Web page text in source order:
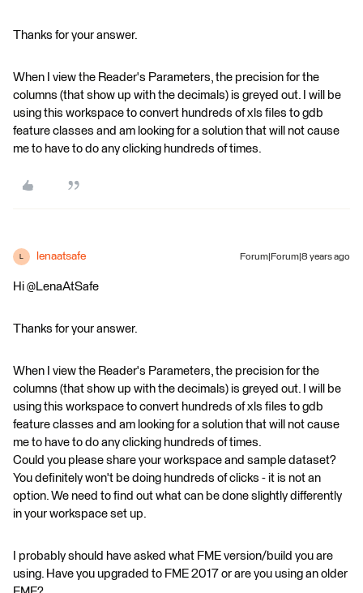
Thanks for your answer.
When I view the Reader's Parameters, the precision for the
columns (that show up with the decimals) is greyed out. I will be
using this workspace to convert hundreds of xls files to gdb
feature classes and am looking for a solution that will not cause
me to have to do any clicking hundreds of times.
lenaatsafe Forum|Forum|8 years ago
Hi @LenaAtSafe
Thanks for your answer.
When I view the Reader's Parameters, the precision for the
columns (that show up with the decimals) is greyed out. I will be
using this workspace to convert hundreds of xls files to gdb
feature classes and am looking for a solution that will not cause
me to have to do any clicking hundreds of times.
Could you please share your workspace and sample dataset?
You definitely won't be doing hundreds of clicks - it is not an
option. We need to find out what can be done slightly differently
in your workspace set up.
I probably should have asked what FME version/build you are
using. Have you upgraded to FME 2017 or are you using an older